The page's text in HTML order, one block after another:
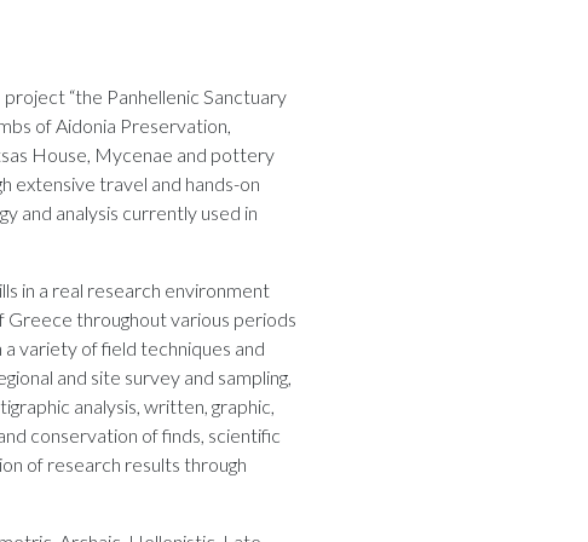
“the Panhellenic Sanctuary
of Aidonia Preservation,
House, Mycenae and pottery
extensive travel and hands-on
and analysis currently used in
in a real research environment
Greece throughout various periods
variety of field techniques and
and site survey and sampling,
analysis, written, graphic,
conservation of finds, scientific
of research results through